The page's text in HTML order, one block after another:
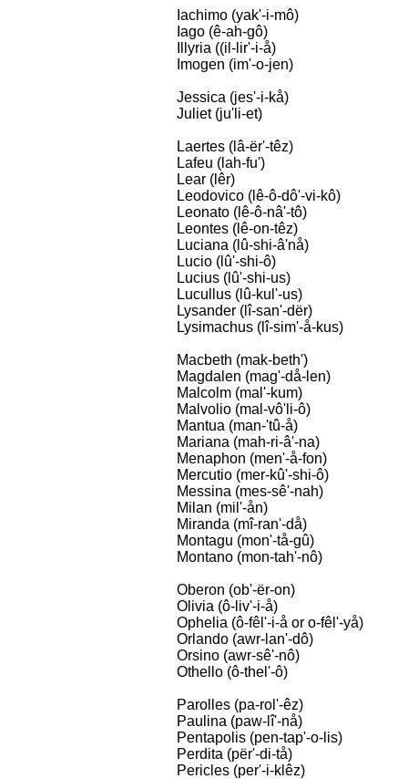
Iachimo (yak'-i-mô)
Iago (ê-ah-gô)
Illyria ((il-lir'-i-å)
Imogen (im'-o-jen)
Jessica (jes'-i-kå)
Juliet (ju'li-et)
Laertes (lâ-ër'-têz)
Lafeu (lah-fu')
Lear (lêr)
Leodovico (lê-ô-dô'-vi-kô)
Leonato (lê-ô-nâ'-tô)
Leontes (lê-on-têz)
Luciana (lû-shi-â'nå)
Lucio (lû'-shi-ô)
Lucius (lû'-shi-us)
Lucullus (lû-kul'-us)
Lysander (lî-san'-dër)
Lysimachus (lî-sim'-å-kus)
Macbeth (mak-beth')
Magdalen (mag'-då-len)
Malcolm (mal'-kum)
Malvolio (mal-vô'li-ô)
Mantua (man-'tû-å)
Mariana (mah-ri-â'-na)
Menaphon (men'-å-fon)
Mercutio (mer-kû'-shi-ô)
Messina (mes-sê'-nah)
Milan (mil'-ån)
Miranda (mî-ran'-då)
Montagu (mon'-tå-gû)
Montano (mon-tah'-nô)
Oberon (ob'-ër-on)
Olivia (ô-liv'-i-å)
Ophelia (ô-fêl'-i-å or o-fêl'-yå)
Orlando (awr-lan'-dô)
Orsino (awr-sê'-nô)
Othello (ô-thel'-ô)
Parolles (pa-rol'-êz)
Paulina (paw-lî'-nå)
Pentapolis (pen-tap'-o-lis)
Perdita (për'-di-tå)
Pericles (per'-i-klêz)